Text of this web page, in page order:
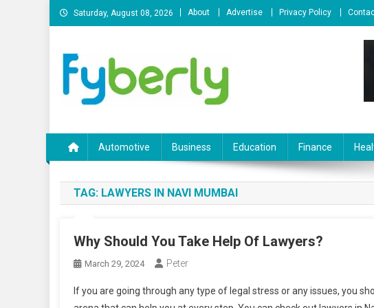
Skip
to
Saturday, August 08, 2026 About Advertise Privacy Policy
Automotive Business Education Finance
TAG: LAWYERS IN NAVI MUMBAI
Why Should You Take Help Of Lawyers?
March 29, 2024 Peter
If you are going through any type of legal stress or any issues, you